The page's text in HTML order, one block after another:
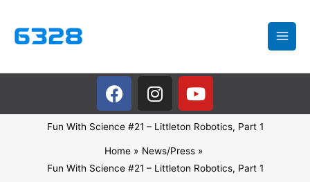
content
F
a
c
e
b
o
I
n
s
t
a
g
Y
o
u
t
u
b
Fun With Science #21 – Littleton Robotics, Part 1
Home
News/Press
Fun With Science #21 – Littleton Robotics, Part 1